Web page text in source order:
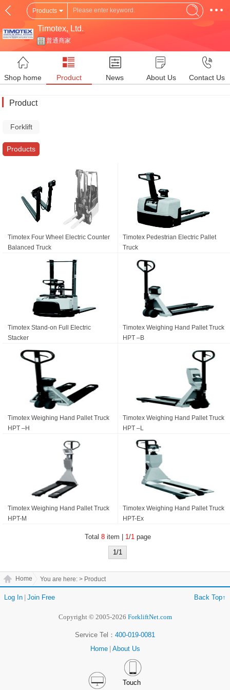
Products
Timotex, Ltd.
普通商家
Shop home Product News About Us Contact Us
Product
Forklift
Products
Timotex Four Wheel Electric Counter
Balanced Truck
Timotex Pedestrian Electric Pallet
Truck
Timotex Stand-on Full Electric
Stacker
Timotex Weighing Hand Pallet Truck
HPT –B
Timotex Weighing Hand Pallet Truck
HPT –H
Timotex Weighing Hand Pallet Truck
HPT –L
Timotex Weighing Hand Pallet Truck
HPT-M
Timotex Weighing Hand Pallet Truck
HPT-Ex
Total 8item | 1/1page
1/1
You are here:
Home > Product
Log In Join Free Back Top↑
Copyright © 2005-2026 ForkliftNet.com
Service Tel： 400-019-0081
Home
About Us
Touch